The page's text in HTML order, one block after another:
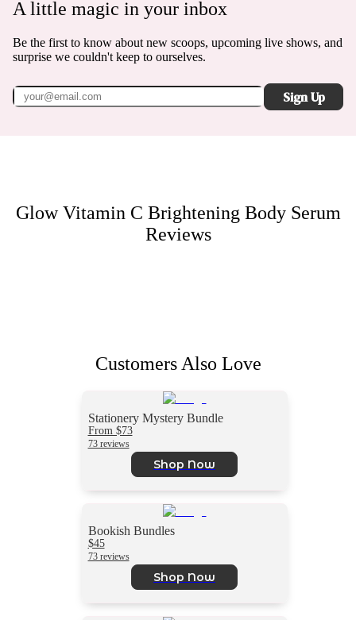
A little magic in your inbox
Be the first to know about new scoops, upcoming live shows, and
surprise we couldn't keep to ourselves.
Sign Up
Glow Vitamin C Brightening Body Serum
Reviews
Customers Also Love
Stationery Mystery Bundle
From $73
73 reviews
Shop Now
Bookish Bundles
$45
73 reviews
Shop Now